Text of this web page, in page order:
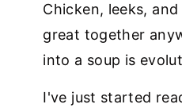
Chicken, leeks,
great together
into a soup is
I've just started